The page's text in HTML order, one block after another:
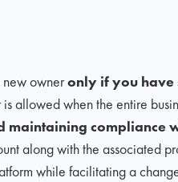
new owneronly if you have
allowed when the entire
compliance
along with the associated
while facilitating a